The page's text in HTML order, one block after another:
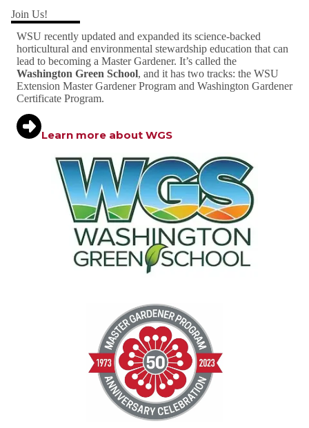
Join Us!
WSU recently updated and expanded its science-backed
horticultural and environmental stewardship education that can
lead to becoming a Master Gardener. It’s called the
Washington Green School, and it has two tracks: the WSU
Extension Master Gardener Program and Washington Gardener
Certificate Program.
Learn more about WGS